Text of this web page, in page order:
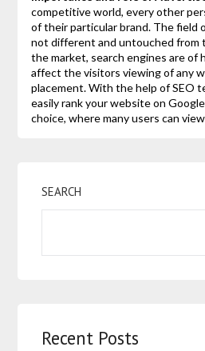
competitive world, every other
of their particular brand. The field
not different and untouched from
the market, search engines are of
affect the visitors viewing of any
placement. With the help of SEO
easily rank your website on
choice, where many users can
SEARCH
Recent Posts